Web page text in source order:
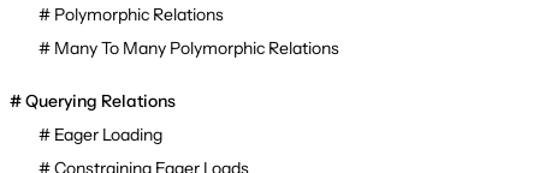
Polymorphic Relations
Many To Many Polymorphic Relations
Querying Relations
Eager Loading
Constraining Eager Loads